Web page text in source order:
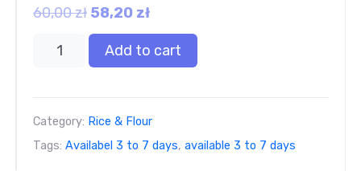
60,00zł 58,20 zł
Add to cart
Category: Rice & Flour
Tags: Availabel 3 to 7 days, available 3 to 7 days